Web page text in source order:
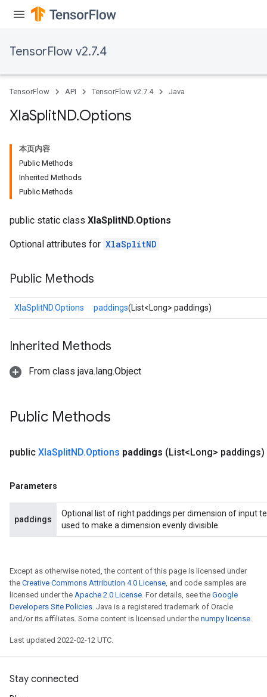
TensorFlow v2.7.4
TensorFlow API TensorFlow v2.7.4 Java
XlaSplitND.Options
本页内容
Public Methods
Inherited Methods
Public Methods
public static class XlaSplitND.Options
Optional attributes for XlaSplitND
Public Methods
XlaSplitND.Options paddings(List<Long> paddings)
Inherited Methods
From class java.lang.Object
Public Methods
public XlaSplitND.Options paddings (List<Long> paddings)
Parameters
paddings
Optional list of right paddings per dimension of input
used to make a dimension evenly divisible.
Except as otherwise noted, the content of this page is licensed under
the Creative Commons Attribution 4.0 License, and code samples are
licensed under the Apache 2.0 License. For details, see the Google
Developers Site Policies. Java is a registered trademark of Oracle
and/or its affiliates. Some content is licensed under the numpy license.
Last updated 2022-02-12 UTC.
Stay connected